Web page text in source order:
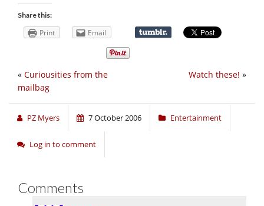
Share this:
Print Email
Watch these! »
« Curiousities from the
mailbag
PZ Myers 7 October 2006 Entertainment
Log in to comment
Comments